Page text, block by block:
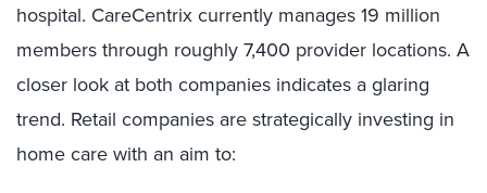
hospital. CareCentrix currently manages 19 million
members through roughly 7,400 provider locations. A
closer look at both companies indicates a glaring
trend. Retail companies are strategically investing in
home care with an aim to: